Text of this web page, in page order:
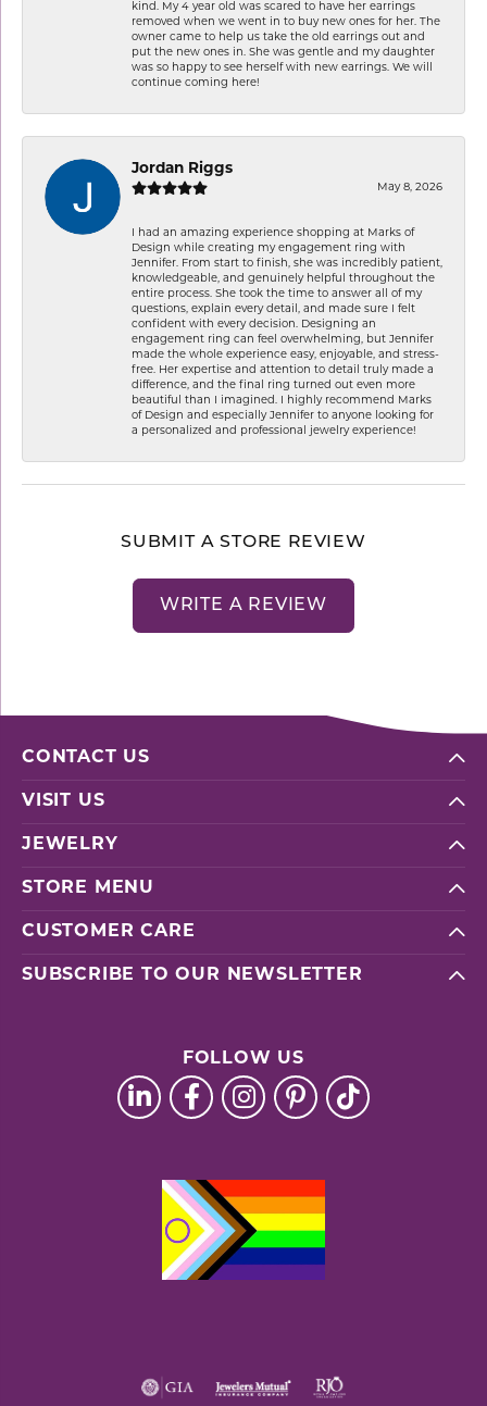
kind. My 4 year old was scared to have her earrings
removed when we went in to buy new ones for her. The
owner came to help us take the old earrings out and
put the new ones in. She was gentle and my daughter
was so happy to see herself with new earrings. We will
continue coming here!
Jordan Riggs
May 8, 2026
I had an amazing experience shopping at Marks of
Design while creating my engagement ring with
Jennifer. From start to finish, she was incredibly patient,
knowledgeable, and genuinely helpful throughout the
entire process. She took the time to answer all of my
questions, explain every detail, and made sure I felt
confident with every decision. Designing an
engagement ring can feel overwhelming, but Jennifer
made the whole experience easy, enjoyable, and stress-
free. Her expertise and attention to detail truly made a
difference, and the final ring turned out even more
beautiful than I imagined. I highly recommend Marks
of Design and especially Jennifer to anyone looking for
a personalized and professional jewelry experience!
SUBMIT A STORE REVIEW
WRITE A REVIEW
CONTACT US
VISIT US
JEWELRY
STORE MENU
CUSTOMER CARE
SUBSCRIBE TO OUR NEWSLETTER
FOLLOW US